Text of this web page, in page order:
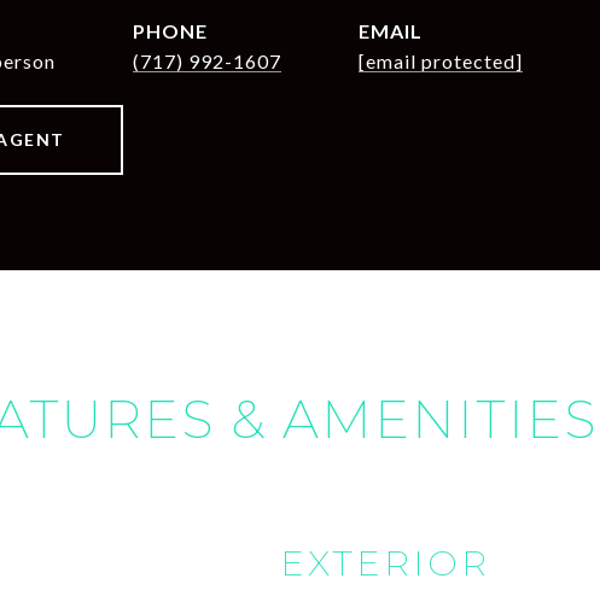
PHONE
(717) 992-1607
EMAIL
[email protected]
& AMENITIES
EXTERIOR